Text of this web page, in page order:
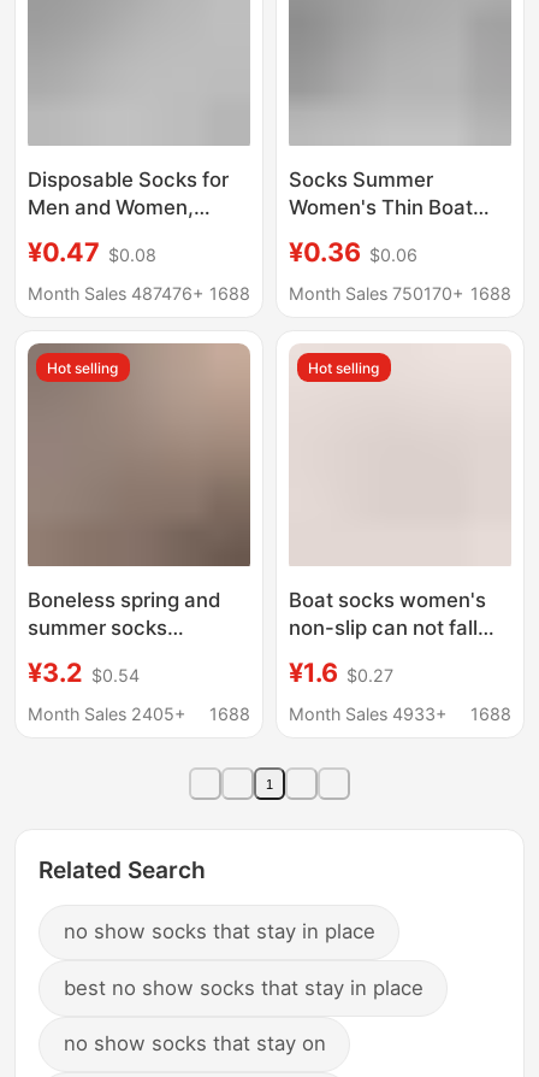
Disposable Socks for
Men and Women,
Trips, No-Wash, Mid-
Calf, Anti-Odor, Daily
Socks, Boat Socks,
Zhuji Socks
¥0.47 $0.08
Month Sales 487476+ 1688
Socks Summer
Women's Thin Boat
Socks Black and White
Solid Color Polyester
Breathable Sweat-
Absorbent Invisible
¥0.36 $0.06
Month Sales 750170+ 1688
Hot selling
Boneless spring and
summer socks
socks summer thin
socks cream white
socks ins white socks
¥3.2 $0.54
Month Sales 2405+
1688
Hot selling
Boat socks women's
non-slip can not fall
cotton lovers summer
shallow mouth invisible
socks
¥1.6 $0.27
Month Sales 4933+
1688
1
Related Search
no show socks that stay in place
best no show socks that stay in place
no show socks that stay on